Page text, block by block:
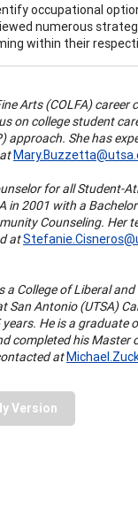
occupational
numerous
within their
Arts (COLFA)
on college student
She has
for all Student-
in 2001 with a
Counseling. Her
at
a College of Liberal
San Antonio (UTSA)
He is a graduate
completed his
at
Version